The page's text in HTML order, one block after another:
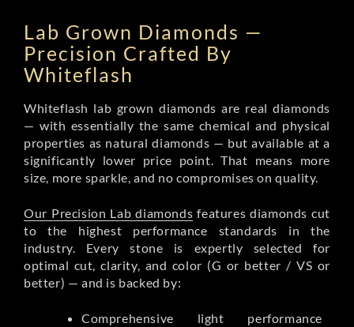
Lab Grown Diamonds —
Precision Crafted By
Whiteflash
Whiteflash lab grown diamonds are real diamonds
— with essentially the same chemical and physical
properties as natural diamonds — but available at a
significantly lower price point. That means more
size, more sparkle, and no compromises on quality.
Our Precision Lab diamonds features diamonds cut
to the highest performance standards in the
industry. Every stone is expertly selected for
optimal cut, clarity, and color (G or better / VS or
better) — and is backed by:
Comprehensive light performance